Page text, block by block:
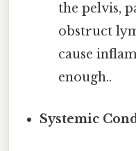
the pelvis,
obstruct
cause
enough..
Systemic